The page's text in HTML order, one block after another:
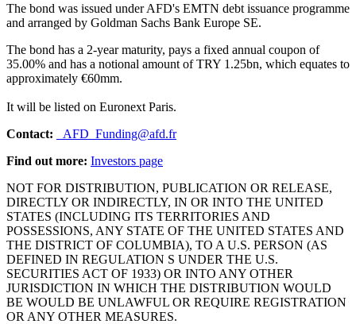
The bond was issued under AFD's EMTN debt issuance programme
and arranged by Goldman Sachs Bank Europe SE.
The bond has a 2-year maturity, pays a fixed annual coupon of
35.00% and has a notional amount of TRY 1.25bn, which equates to
approximately €60mm.
It will be listed on Euronext Paris.
Contact:
_AFD_Funding@afd.fr
Find out more: Investors page
NOT FOR DISTRIBUTION, PUBLICATION OR RELEASE,
DIRECTLY OR INDIRECTLY, IN OR INTO THE UNITED
STATES (INCLUDING ITS TERRITORIES AND
POSSESSIONS, ANY STATE OF THE UNITED STATES AND
THE DISTRICT OF COLUMBIA), TO A U.S. PERSON (AS
DEFINED IN REGULATION S UNDER THE U.S.
SECURITIES ACT OF 1933) OR INTO ANY OTHER
JURISDICTION IN WHICH THE DISTRIBUTION WOULD
BE WOULD BE UNLAWFUL OR REQUIRE REGISTRATION
OR ANY OTHER MEASURES.